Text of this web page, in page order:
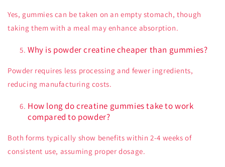
Yes, gummies can be taken on an empty stomach, though
taking them with a meal may enhance absorption.
Why is powder creatine cheaper than gummies?
Powder requires less processing and fewer ingredients,
reducing manufacturing costs.
How long do creatine gummies take to work
compared to powder?
Both forms typically show benefits within 2-4 weeks of
consistent use, assuming proper dosage.